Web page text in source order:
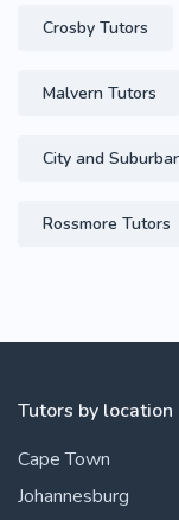
Crosby Tutors
Malvern Tutors
City and
Rossmore Tutors
Tutors by location
Cape Town
Johannesburg